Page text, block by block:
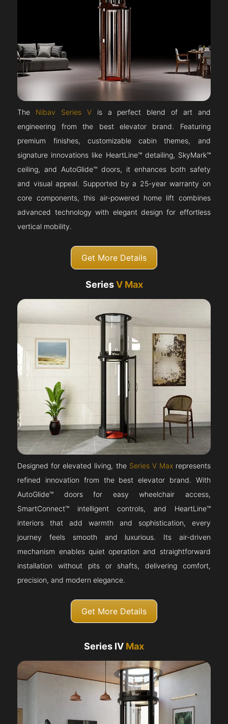
The Nibav Series Vis a perfect blend of art and
engineering from the best elevator brand. Featuring
premium finishes, customizable cabin themes, and
signature innovations like HeartLine™ detailing, SkyMark™
ceiling, and AutoGlide™ doors, it enhances both safety
and visual appeal. Supported by a 25-year warranty on
core components, this air-powered home lift combines
advanced technology with elegant design for effortless
vertical mobility.
Get More Details
SeriesV Max
Designed for elevated living, the Series V Maxrepresents
refined innovation from the best elevator brand. With
AutoGlide™ doors for easy wheelchair access,
SmartConnect™ intelligent controls, and HeartLine™
interiors that add warmth and sophistication, every
journey feels smooth and luxurious. Its air-driven
mechanism enables quiet operation and straightforward
installation without pits or shafts, delivering comfort,
precision, and modern elegance.
Get More Details
Series IV Max